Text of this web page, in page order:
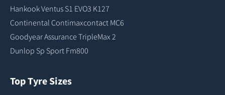
Hankook Ventus S1 EVO3 K127
Continental Contimaxcontact MC6
Goodyear Assurance TripleMax 2
Dunlop Sp Sport Fm800
Top Tyre Sizes